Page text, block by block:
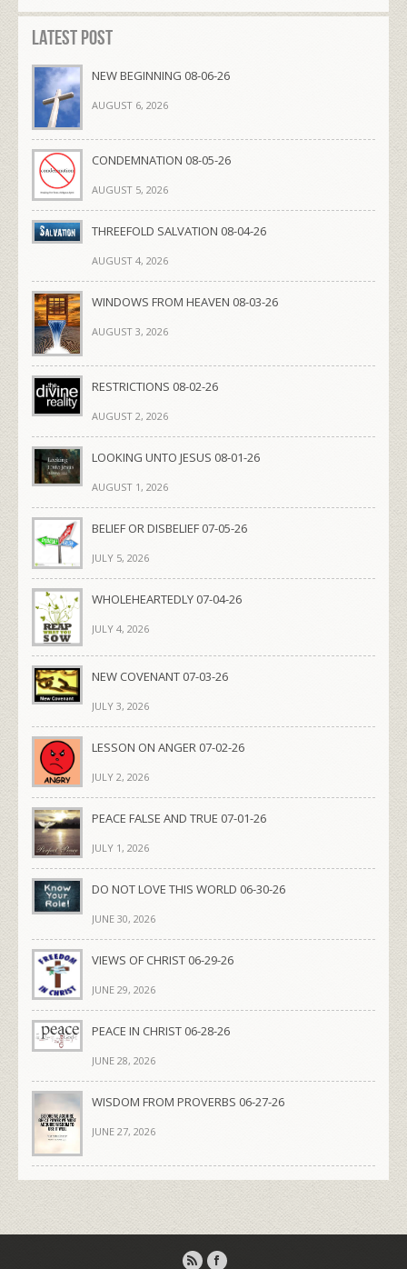
Latest Post
NEW BEGINNING 08-06-26
AUGUST 6, 2026
CONDEMNATION 08-05-26
AUGUST 5, 2026
THREEFOLD SALVATION 08-04-26
AUGUST 4, 2026
WINDOWS FROM HEAVEN 08-03-26
AUGUST 3, 2026
RESTRICTIONS 08-02-26
AUGUST 2, 2026
LOOKING UNTO JESUS 08-01-26
AUGUST 1, 2026
BELIEF OR DISBELIEF 07-05-26
JULY 5, 2026
WHOLEHEARTEDLY 07-04-26
JULY 4, 2026
NEW COVENANT 07-03-26
JULY 3, 2026
LESSON ON ANGER 07-02-26
JULY 2, 2026
PEACE FALSE AND TRUE 07-01-26
JULY 1, 2026
DO NOT LOVE THIS WORLD 06-30-26
JUNE 30, 2026
VIEWS OF CHRIST 06-29-26
JUNE 29, 2026
PEACE IN CHRIST 06-28-26
JUNE 28, 2026
WISDOM FROM PROVERBS 06-27-26
JUNE 27, 2026